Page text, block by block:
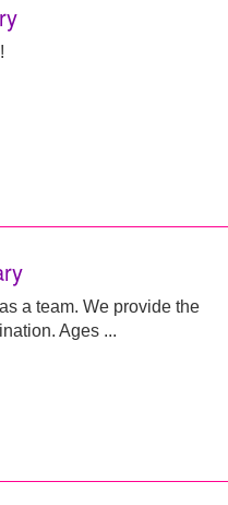
a team. We provide the
Ages ...